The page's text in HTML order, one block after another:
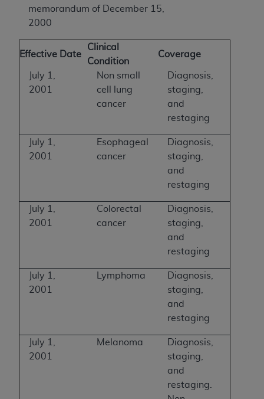
memorandum of December 15,
2000
Effective Date
Clinical
Condition
Coverage
July 1,
2001
Non small
cell lung
cancer
Diagnosis,
staging,
and
restaging
July 1,
2001
Esophageal
cancer
Diagnosis,
staging,
and
restaging
July 1,
2001
Colorectal
cancer
Diagnosis,
staging,
and
restaging
July 1,
2001
Lymphoma
Diagnosis,
staging,
and
restaging
July 1,
2001
Melanoma
Diagnosis,
staging,
and
restaging.